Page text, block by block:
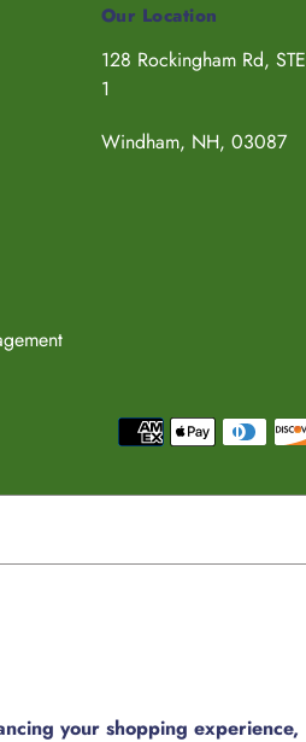
Our Location
128 Rockingham Rd, STE
1
Windham, NH, 03087
your shopping experience,